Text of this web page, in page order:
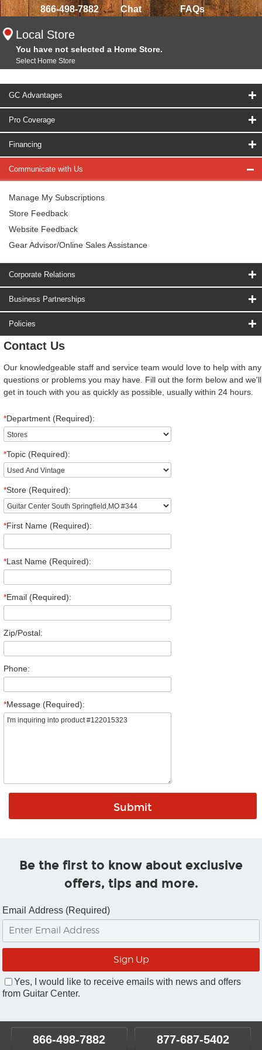
866-498-7882 Chat FAQs
Local Store
You have not selected a Home Store.
Select Home Store
GC Advantages
Pro Coverage
Financing
Communicate with Us
Manage My Subscriptions
Store Feedback
Website Feedback
Gear Advisor/Online Sales Assistance
Corporate Relations
Business Partnerships
Policies
Contact Us
Our knowledgeable staff and service team would love to help with any
questions or problems you may have. Fill out the form below and we'll
get in touch with you as quickly as possible, usually within 24 hours.
*Department (Required):
*Topic (Required):
*Store (Required):
*First Name (Required):
*Last Name (Required):
*Email (Required):
Zip/Postal:
Phone:
*Message (Required):
Be the first to know about exclusive
offers, tips and more.
Email Address (Required)
Yes, I would like to receive emails with news and offers
from Guitar Center.
866-498-7882 877-687-5402